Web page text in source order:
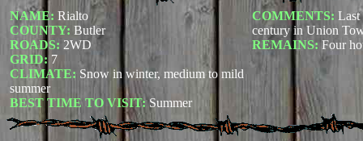
NAME: Rialto
COUNTY: Butler
ROADS: 2WD
GRID: 7
CLIMATE: Snow in winter, medium to mild
summer
BEST TIME TO VISIT:Summer
COMMENTS: Last
century in Union
REMAINS: Four